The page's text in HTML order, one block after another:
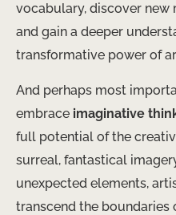
vocabulary, discover new
and gain a deeper
transformative power of
And perhaps most
embrace imaginative
full potential of the
surreal, fantastical
unexpected elements,
transcend the boundaries